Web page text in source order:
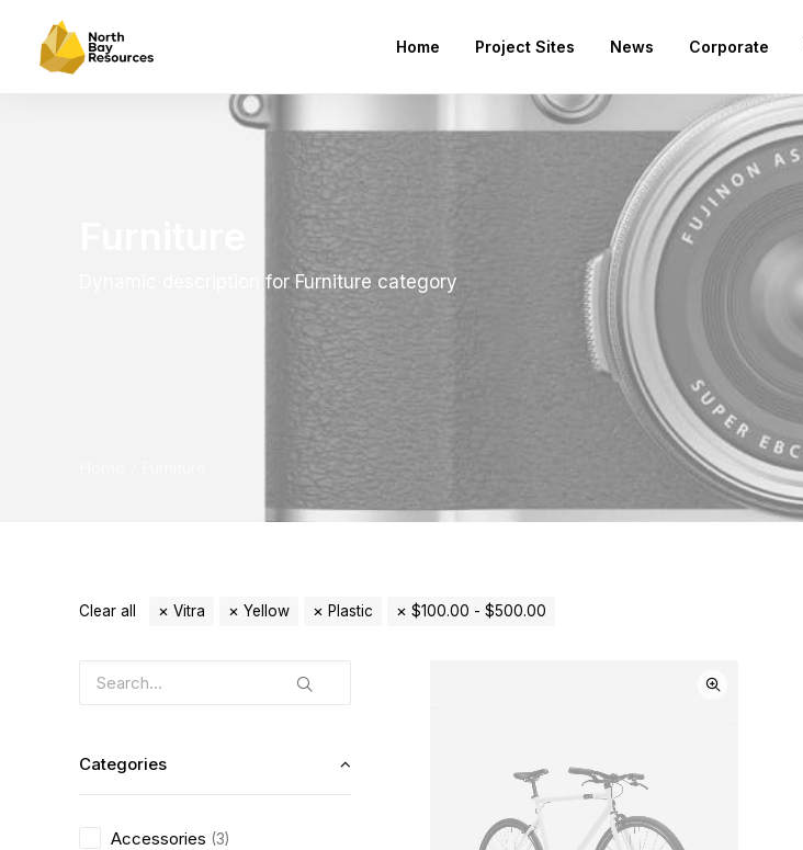
Home Project Sites News Corporate
Dynamic description for Furniture category
Clear all Vitra Yellow Plastic $100.00 - $500.00
Categories
Accessories (3)